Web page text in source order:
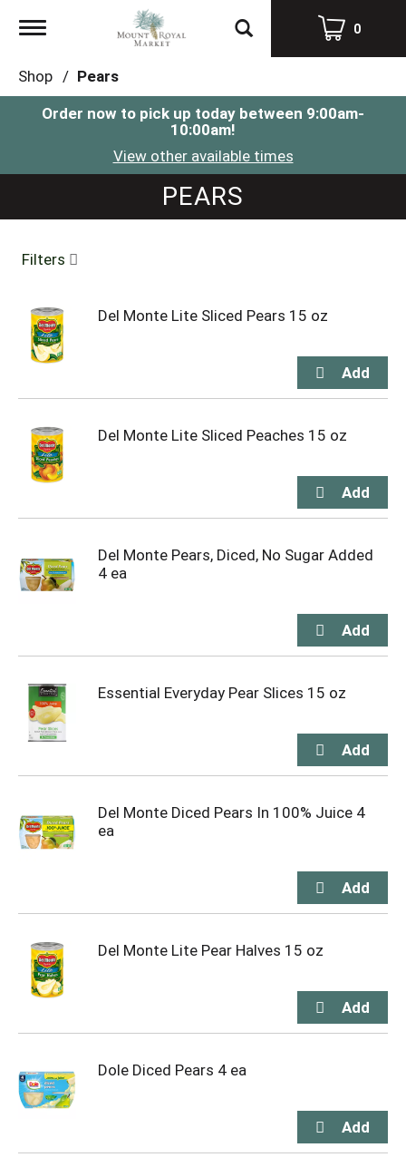
Toggle
0
Shop / Pears
Order now to pick up today between 9:00am-
10:00am!
View other available times
PEARS
Filters
Del Monte Lite Sliced Pears 15 oz
Del Monte Lite Sliced Peaches 15 oz
Del Monte Pears, Diced, No Sugar Added
4 ea
Essential Everyday Pear Slices 15 oz
Del Monte Diced Pears In 100% Juice 4
ea
Del Monte Lite Pear Halves 15 oz
Dole Diced Pears 4 ea